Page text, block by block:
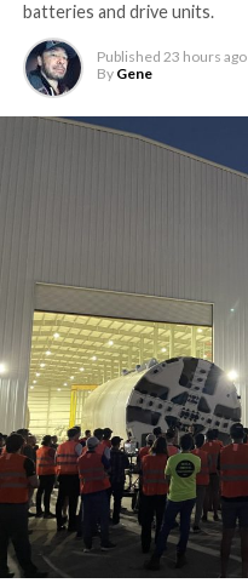
batteries and drive units.
Published 23 hours ago
By Gene